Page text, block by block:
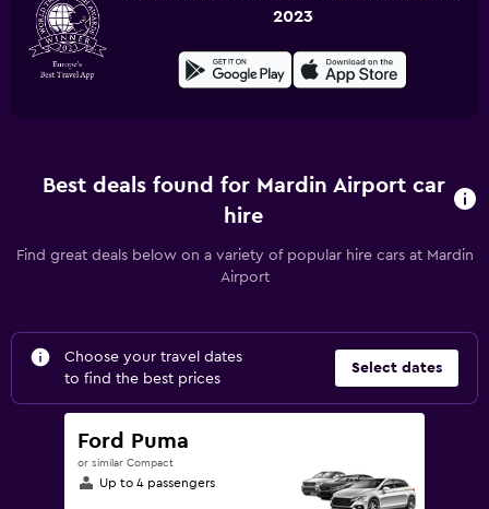
2023
Best deals found for Mardin Airport car
hire
Find great deals below on a variety of popular hire cars at Mardin
Airport
Choose your travel dates
to find the best prices
Select dates
Ford Puma
or similar Compact
Up to 4 passengers